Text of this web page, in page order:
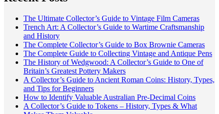
The Ultimate Collector’s Guide to Vintage Film Cameras
Trench Art: A Collector’s Guide to Wartime Craftsmanship
and History
The Complete Collector’s Guide to Box Brownie Cameras
The Complete Guide to Collecting Vintage and Antique Pens
The History of Wedgwood: A Collector’s Guide to One of
Britain’s Greatest Pottery Makers
A Collector’s Guide to Ancient Roman Coins: History, Types,
and Tips for Beginners
How to Identify Valuable Australian Pre-Decimal Coins
A Collector’s Guide to Tokens – History, Types & What